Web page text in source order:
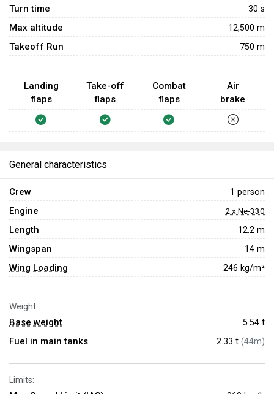
Turn time 30 s
Max altitude 12,500 m
Takeoff Run 750 m
Landing
flaps
Take-off
flaps
Combat
flaps
Air
brake
General characteristics
Crew 1 person
Engine 2 x Ne-330
Length 12.2 m
Wingspan 14 m
Wing Loading 246 kg/m²
Weight:
Base weight 5.54 t
Fuel in main tanks 2.33 t (44m)
Limits: